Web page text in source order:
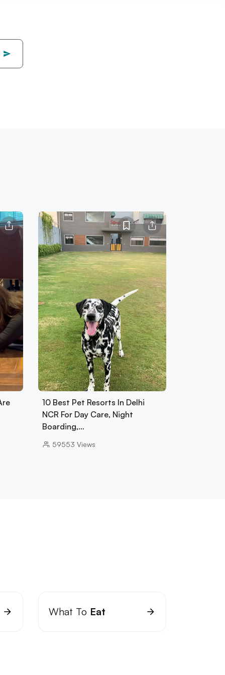
10 Best Pet Resorts In Delhi
NCR For Day Care, Night
Boarding,…
59553 Views
What To Eat